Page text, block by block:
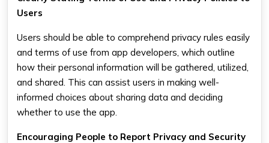
Users
Users should be able to comprehend privacy rules easily
and terms of use from app developers, which outline
how their personal information will be gathered, utilized,
and shared. This can assist users in making well-
informed choices about sharing data and deciding
whether to use the app.
Encouraging People to Report Privacy and Security